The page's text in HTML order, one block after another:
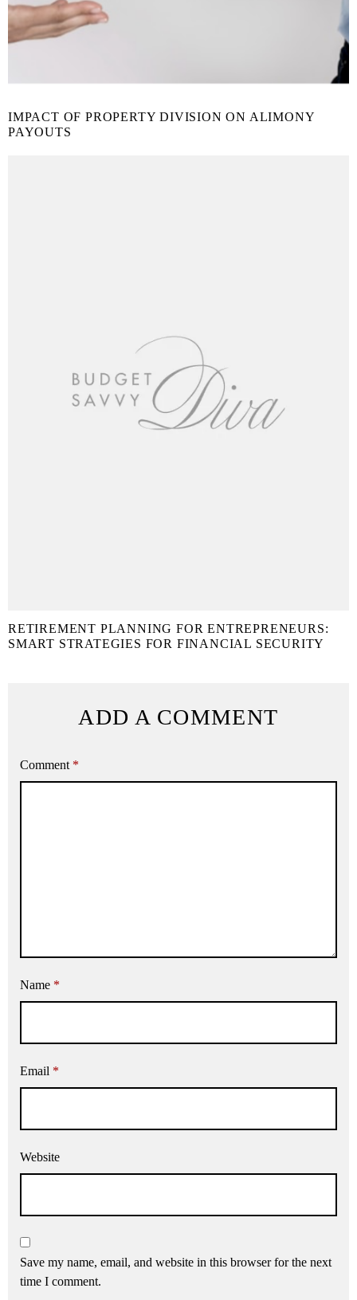
IMPACT OF PROPERTY DIVISION ON ALIMONY
PAYOUTS
RETIREMENT PLANNING FOR ENTREPRENEURS:
SMART STRATEGIES FOR FINANCIAL SECURITY
ADD A COMMENT
Comment *
Name *
Email *
Website
Save my name, email, and website in this browser for the next
time I comment.